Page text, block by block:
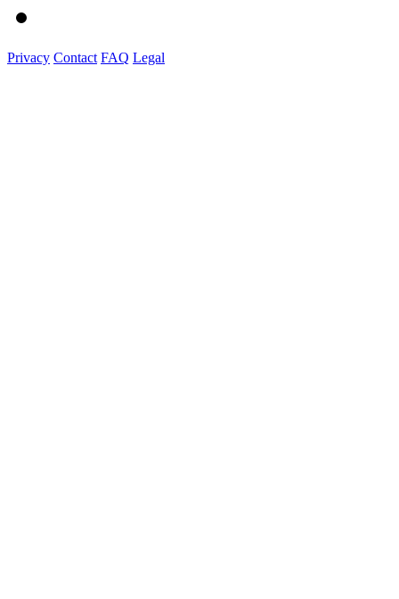
Privacy Contact FAQ Legal